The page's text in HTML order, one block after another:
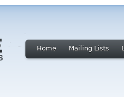
Home Mailing Lists